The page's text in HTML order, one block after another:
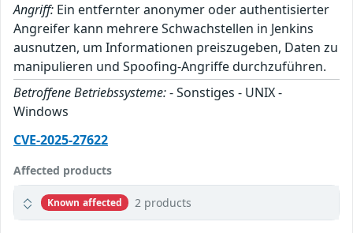
Angriff: Ein entfernter anonymer oder authentisierter
Angreifer kann mehrere Schwachstellen in Jenkins
ausnutzen, um Informationen preiszugeben, Daten zu
manipulieren und Spoofing-Angriffe durchzuführen.
Betroffene Betriebssysteme:- Sonstiges - UNIX -
Windows
CVE-2025-27622
Affected products
Known affected 2 products